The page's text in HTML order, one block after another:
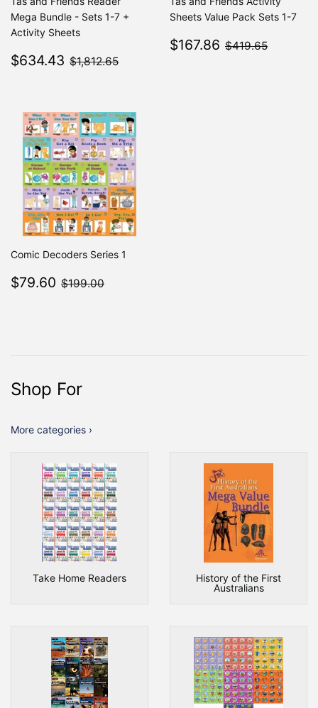
Mega Bundle - Sets 1-7 +
Activity Sheets
Sale
$634.43 $634.43
$1,812.65
Sheets Value Pack Sets 1-7
Sale
$167.86 $167.86
$419.65
Comic Decoders Series 1
Sale
$79.60 $79.60
$199.00
Shop For
More categories ›
Take Home Readers
History of the First
Australians